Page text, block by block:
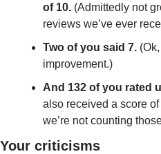
of 10. (Admittedly not
reviews we’ve ever
Two of you said 7.
improvement.)
And 132 of you rated
also received a score
we’re not counting
Your criticisms